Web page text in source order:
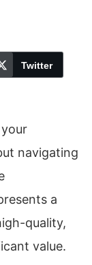
Twitter
navigating
a
quality,
value.